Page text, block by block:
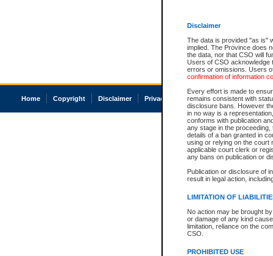
Disclaimer
The data is provided "as is"
implied. The Province does
the data, nor that CSO will
Users of CSO acknowledge
errors or omissions. Users
confirmation of information
Every effort is made to
remains consistent with
disclosure bans. However
in no way is a
conforms with publication
any stage in the
details of a ban granted in
using or relying on the court
applicable court clerk or
any bans on publication or
Publication or disclosure of
result in legal action,
LIMITATION OF
No action may be brought
or damage of any kind
limitation, reliance on the
CSO.
PROHIBITED USE
Home Copyright Disclaimer Privacy Accessibility